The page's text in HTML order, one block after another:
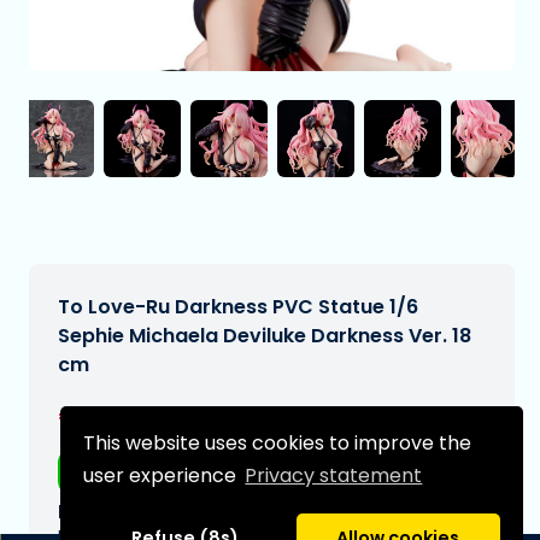
This website uses cookies to improve the
user experience Privacy statement
To Love-Ru Darkness PVC Statue 1/6
Sephie Michaela Deviluke Darkness Ver. 18
cm
€244,99
Free shipping
Expected delivery date: